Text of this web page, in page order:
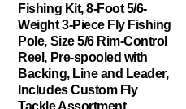
Fishing Kit, 8-Foot 5/6-
Weight 3-Piece Fly Fishing
Pole, Size 5/6 Rim-Control
Reel, Pre-spooled with
Backing, Line and Leader,
Includes Custom Fly
Tackle Assortment,